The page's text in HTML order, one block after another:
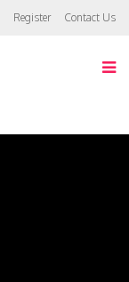
Register Contact Us